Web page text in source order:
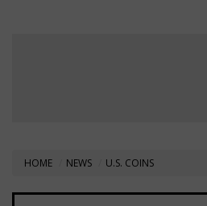
HOME NEWS U.S. COINS